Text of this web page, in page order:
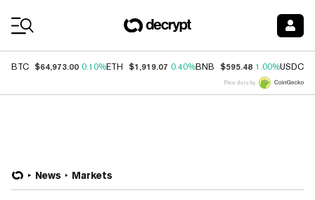
BTC $64,973.00 0.10%ETH $1,919.07 0.40%BNB $595.48 1.00%USDC
Price data by
News Markets